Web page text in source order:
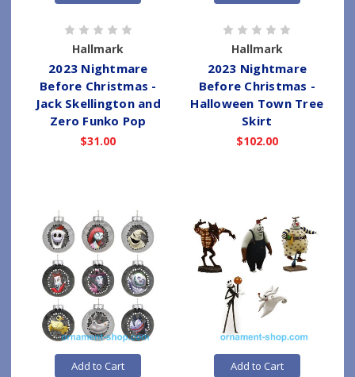
Hallmark
2023 Nightmare
Before Christmas -
Jack Skellington and
Zero Funko Pop
$31.00
Hallmark
2023 Nightmare
Before Christmas -
Halloween Town Tree
Skirt
$102.00
Add to Cart Add to Cart